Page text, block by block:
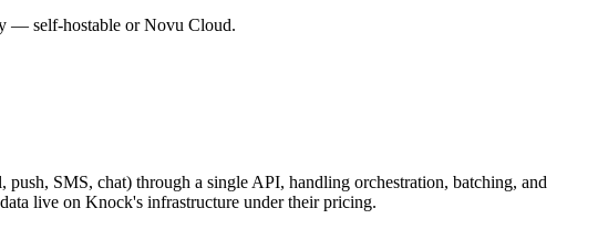
— self-hostable or Novu Cloud.
SMS, chat) through a single API, handling orchestration, batching, and
live on Knock's infrastructure under their pricing.